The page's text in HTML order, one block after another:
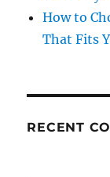
How to
That Fits
RECENT